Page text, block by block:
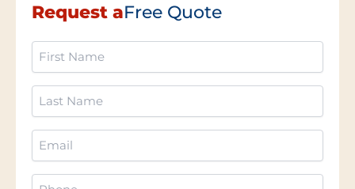
Request aFree Quote
First
Name
Last
Name
Email
(Required)
Phone